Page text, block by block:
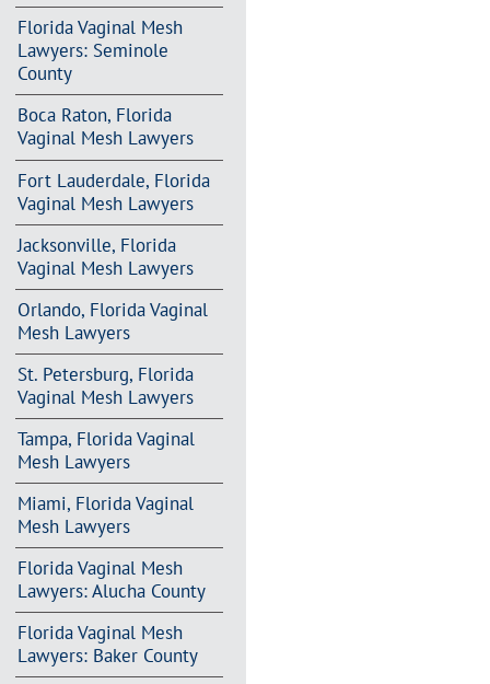
Florida Vaginal Mesh
Lawyers: Seminole
County
Boca Raton, Florida
Vaginal Mesh Lawyers
Fort Lauderdale, Florida
Vaginal Mesh Lawyers
Jacksonville, Florida
Vaginal Mesh Lawyers
Orlando, Florida Vaginal
Mesh Lawyers
St. Petersburg, Florida
Vaginal Mesh Lawyers
Tampa, Florida Vaginal
Mesh Lawyers
Miami, Florida Vaginal
Mesh Lawyers
Florida Vaginal Mesh
Lawyers: Alucha County
Florida Vaginal Mesh
Lawyers: Baker County